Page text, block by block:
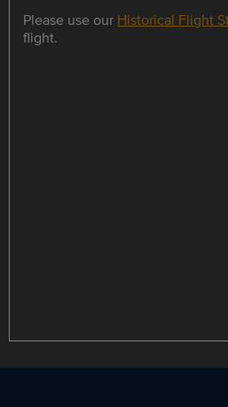
Please use our Historical Flight
flight.